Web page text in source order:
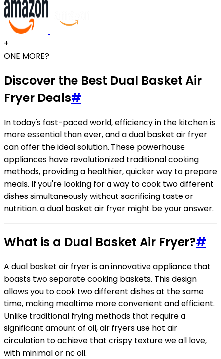
+
ONE MORE?
Discover the Best Dual Basket Air
Fryer Deals#
In today's fast-paced world, efficiency in the kitchen is
more essential than ever, and a dual basket air fryer
can offer the ideal solution. These powerhouse
appliances have revolutionized traditional cooking
methods, providing a healthier, quicker way to prepare
meals. If you're looking for a way to cook two different
dishes simultaneously without sacrificing taste or
nutrition, a dual basket air fryer might be your answer.
What is a Dual Basket Air Fryer?#
A dual basket air fryer is an innovative appliance that
boasts two separate cooking baskets. This design
allows you to cook two different dishes at the same
time, making mealtime more convenient and efficient.
Unlike traditional frying methods that require a
significant amount of oil, air fryers use hot air
circulation to achieve that crispy texture we all love,
with minimal or no oil.